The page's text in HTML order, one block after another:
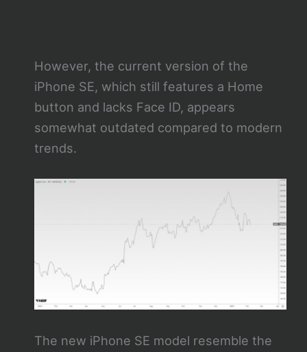
However, the current version of the
iPhone SE, which still features a Home
button and lacks Face ID, appears
somewhat outdated compared to modern
trends.
The new iPhone SE model resemble the